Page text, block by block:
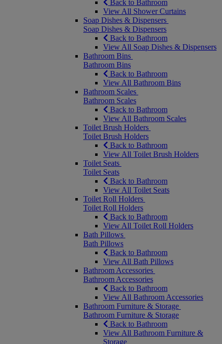
Back to Bathroom
View All Shower Curtains
Soap Dishes & Dispensers
Soap Dishes & Dispensers
Back to Bathroom
View All Soap Dishes & Dispensers
Bathroom Bins
Bathroom Bins
Back to Bathroom
View All Bathroom Bins
Bathroom Scales
Bathroom Scales
Back to Bathroom
View All Bathroom Scales
Toilet Brush Holders
Toilet Brush Holders
Back to Bathroom
View All Toilet Brush Holders
Toilet Seats
Toilet Seats
Back to Bathroom
View All Toilet Seats
Toilet Roll Holders
Toilet Roll Holders
Back to Bathroom
View All Toilet Roll Holders
Bath Pillows
Bath Pillows
Back to Bathroom
View All Bath Pillows
Bathroom Accessories
Bathroom Accessories
Back to Bathroom
View All Bathroom Accessories
Bathroom Furniture & Storage
Bathroom Furniture & Storage
Back to Bathroom
View All Bathroom Furniture &
Storage